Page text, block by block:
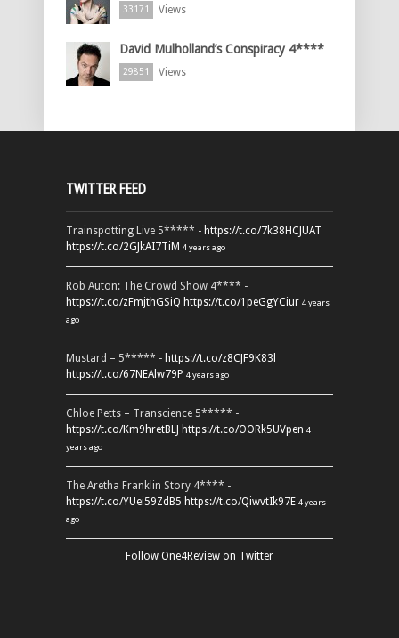
33171 Views
David Mulholland’s Conspiracy 4****
29851 Views
TWITTER FEED
Trainspotting Live 5***** - https://t.co/7k38HCJUAT
https://t.co/2GJkAI7TiM 4 years ago
Rob Auton: The Crowd Show 4**** -
https://t.co/zFmjthGSiQ https://t.co/1peGgYCiur 4 years
ago
Mustard – 5***** - https://t.co/z8CJF9K83l
https://t.co/67NEAlw79P 4 years ago
Chloe Petts – Transcience 5***** -
https://t.co/Km9hretBLJ https://t.co/OORk5UVpen 4
years ago
The Aretha Franklin Story 4**** -
https://t.co/YUei59ZdB5 https://t.co/QiwvtIk97E 4 years
ago
Follow One4Review on Twitter